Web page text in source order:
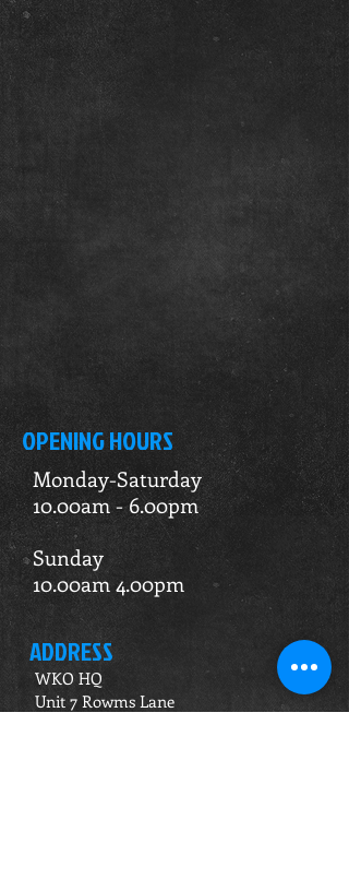
OPENING HOURS
Monday-Saturday
10.00am - 6.00pm
Sunday
10.00am 4.00pm
ADDRESS
WKO HQ
Unit 7 Rowms Lane